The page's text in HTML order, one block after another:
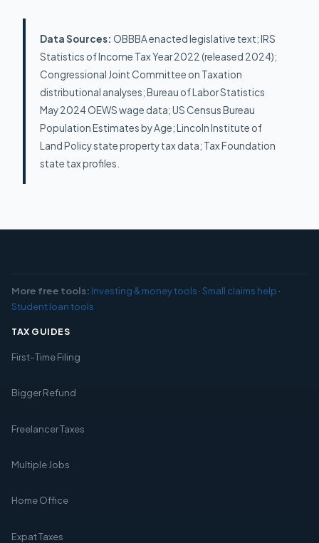
Data Sources: OBBBA enacted legislative text; IRS
Statistics of Income Tax Year 2022 (released 2024);
Congressional Joint Committee on Taxation
distributional analyses; Bureau of Labor Statistics
May 2024 OEWS wage data; US Census Bureau
Population Estimates by Age; Lincoln Institute of
Land Policy state property tax data; Tax Foundation
state tax profiles.
More free tools: Investing & money tools ·Small claims help ·
Student loan tools
TAX GUIDES
First-Time Filing
Bigger Refund
Freelancer Taxes
Multiple Jobs
Home Office
Expat Taxes